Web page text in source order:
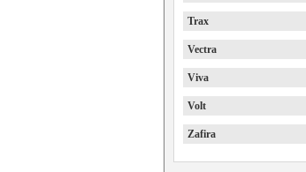
Trax
Vectra
Viva
Volt
Zafira